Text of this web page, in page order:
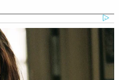
Satan is evil and
“the principles of free
in their attacks on the